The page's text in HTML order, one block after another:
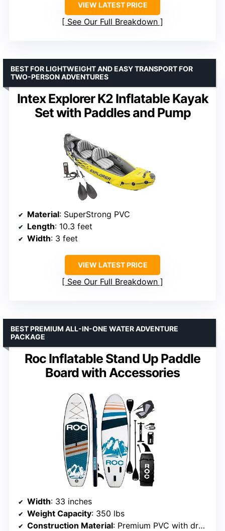
VIEW LATEST PRICE
See Our Full Breakdown
Intex Explorer K2 Inflatable Kayak
Set with Paddles and Pump
BEST FOR LIGHTWEIGHT AND EASY TRANSPORT FOR
TWO-PERSON ADVENTURES
Material: SuperStrong PVC
Length: 10.3 feet
Width: 3 feet
VIEW LATEST PRICE
See Our Full Breakdown
Roc Inflatable Stand Up Paddle
Board with Accessories
BEST PREMIUM ALL-IN-ONE WATER ADVENTURE
PACKAGE
Width: 33 inches
Weight Capacity: 350 lbs
Construction Material: Premium PVC with drop-stitch technology